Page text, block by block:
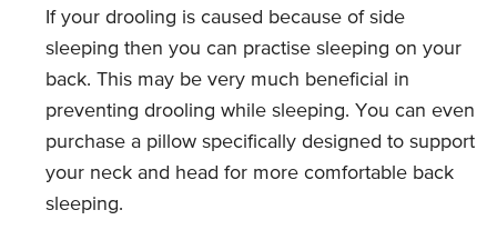
If your drooling is caused because of side
sleeping then you can practise sleeping on your
back. This may be very much beneficial in
preventing drooling while sleeping. You can even
purchase a pillow specifically designed to support
your neck and head for more comfortable back
sleeping.